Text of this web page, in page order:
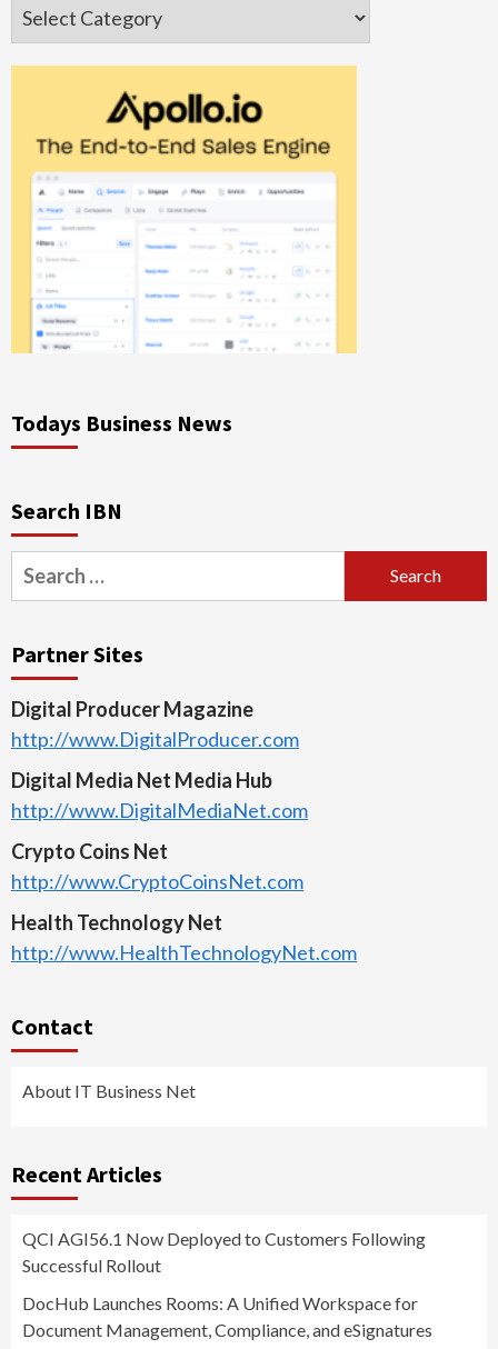
Categories
Todays Business News
Search IBN
Search
for:
Partner Sites
Digital Producer Magazine
http://www.DigitalProducer.com
Digital Media Net Media Hub
http://www.DigitalMediaNet.com
Crypto Coins Net
http://www.CryptoCoinsNet.com
Health Technology Net
http://www.HealthTechnologyNet.com
Contact
About IT Business Net
Recent Articles
QCI AGI56.1 Now Deployed to Customers Following
Successful Rollout
DocHub Launches Rooms: A Unified Workspace for
Document Management, Compliance, and eSignatures